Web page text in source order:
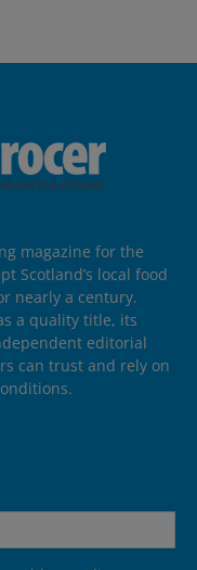
magazine for the
Scotland’s local food
nearly a century.
a quality title, its
editorial
can trust and rely on